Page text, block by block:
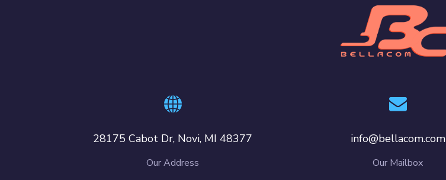
28175 Cabot Dr, Novi, MI 48377
Our Address
info@bellacom.com
Our Mailbox